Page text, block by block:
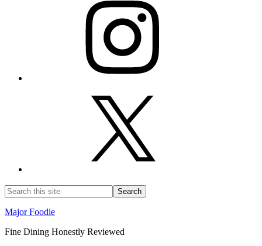
Major Foodie
Fine Dining Honestly Reviewed